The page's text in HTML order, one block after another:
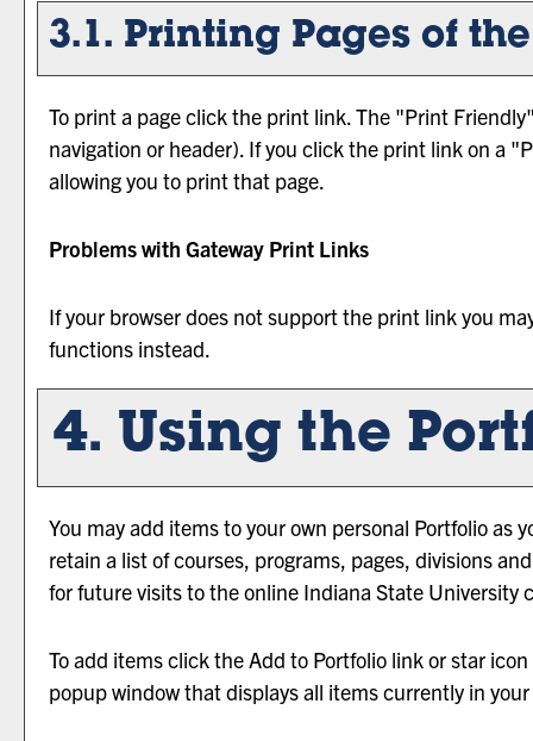
3.1. Printing Pages of
To print a page click the print link. The "Print Friendly
navigation or header). If you click the print link on a "
allowing you to print that page.
Problems with Gateway Print Links
If your browser does not support the print link you
functions instead.
4. Using the
You may add items to your own personal Portfolioas
retain a list of courses, programs, pages, divisions
for future visits to the online Indiana State University
To add items click theAdd to Portfolio link or star
popup window that displays all items currently in your